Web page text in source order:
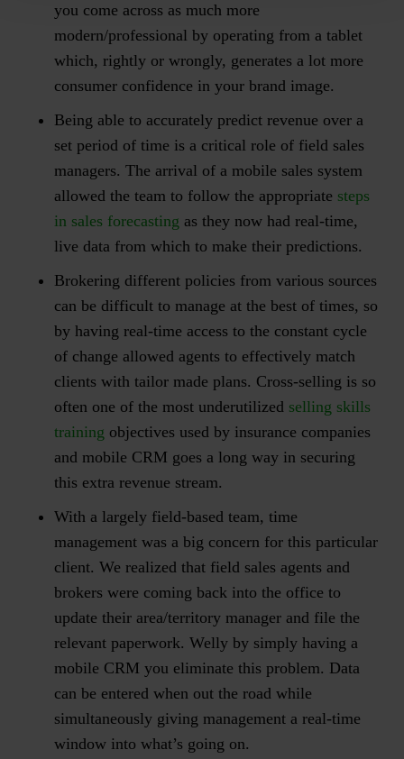
you come across as much more
modern/professional by operating from a tablet
which, rightly or wrongly, generates a lot more
consumer confidence in your brand image.
Being able to accurately predict revenue over a
set period of time is a critical role of field sales
managers. The arrival of a mobile sales system
allowed the team to follow the appropriate steps
in sales forecasting as they now had real-time,
live data from which to make their predictions.
Brokering different policies from various sources
can be difficult to manage at the best of times, so
by having real-time access to the constant cycle
of change allowed agents to effectively match
clients with tailor made plans. Cross-selling is so
often one of the most underutilized selling skills
training objectives used by insurance companies
and mobile CRM goes a long way in securing
this extra revenue stream.
With a largely field-based team, time
management was a big concern for this particular
client. We realized that field sales agents and
brokers were coming back into the office to
update their area/territory manager and file the
relevant paperwork. Welly by simply having a
mobile CRM you eliminate this problem. Data
can be entered when out the road while
simultaneously giving management a real-time
window into what’s going on.